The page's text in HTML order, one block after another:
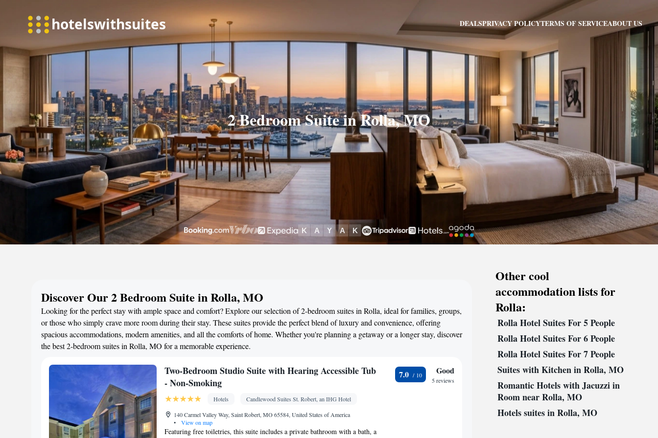
DEALSPRIVACY POLICYTERMS OF SERVICEABOUT US
2 Bedroom Suite in Rolla, MO
Discover Our 2 Bedroom Suite in Rolla, MO
Looking for the perfect stay with ample space and comfort? Explore our selection of 2-bedroom suites in Rolla, ideal for families, groups,
or those who simply crave more room during their stay. These suites provide the perfect blend of luxury and convenience, offering
spacious accommodations, modern amenities, and all the comforts of home. Whether you're planning a getaway or a longer stay, discover
the best 2-bedroom suites in Rolla, MO for a memorable experience.
Two-Bedroom Studio Suite with Hearing Accessible Tub
- Non-Smoking
Hotels
Candlewood Suites St. Robert, an IHG Hotel
140 Carmel Valley Way, Saint Robert, MO 65584, United States of America
•
View on map
Featuring free toiletries, this suite includes a private bathroom with a bath, a
7.0 Good
5 reviews
Other cool
accommodation lists for
Rolla:
Rolla Hotel Suites For 5 People
Rolla Hotel Suites For 6 People
Rolla Hotel Suites For 7 People
Suites with Kitchen in Rolla, MO
Romantic Hotels with Jacuzzi in
Room near Rolla, MO
Hotels suites in Rolla, MO